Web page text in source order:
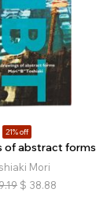
21% off
of abstract forms
Mori
$ 38.88